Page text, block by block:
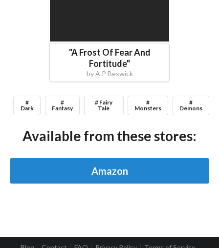
"A Frost Of Fear And
Fortitude"
byA.P Beswick
#
Dark
#
Fantasy
# Fairy
Tale
#
Monsters
#
Demons
Available from these stores:
Amazon